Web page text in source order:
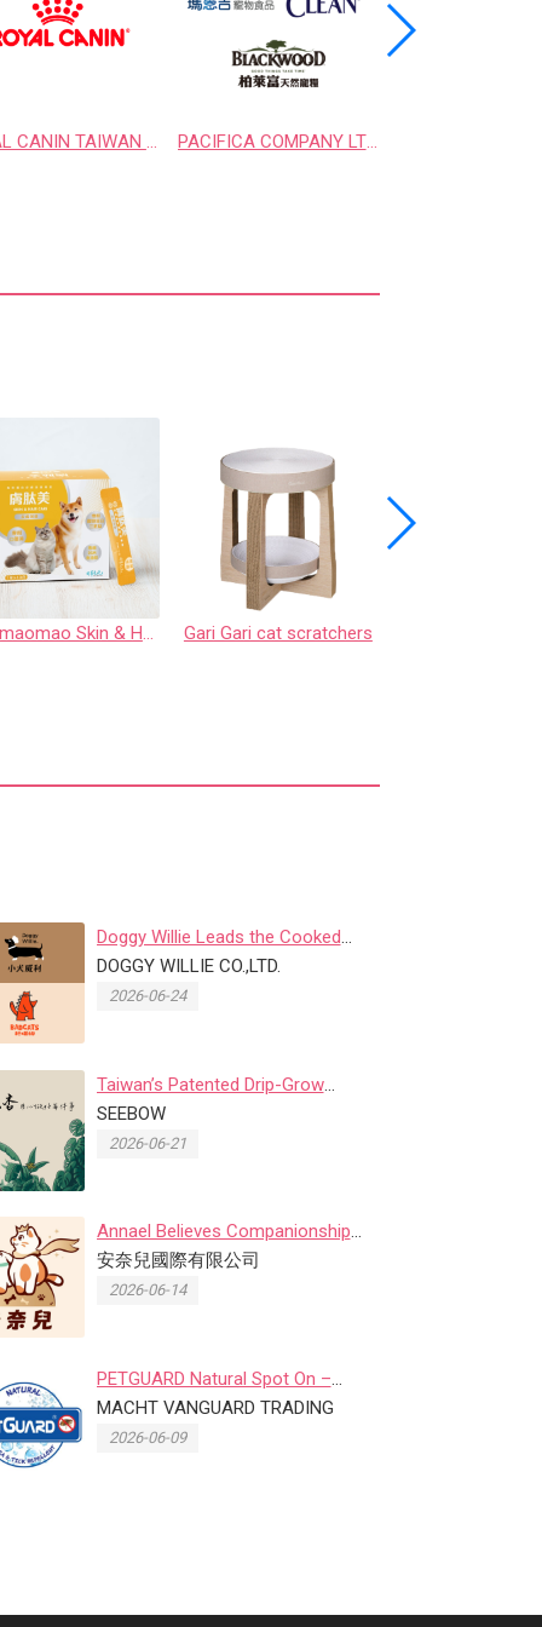
PACIFICA COMPANY LTD.
Codymaomao Skin & Hair Care【3 Guard Peptide】for dog&cat Gari Gari cat scratchers
Doggy Willie Leads the Cooked
Freeze-Dried Trend, Where Safe...
DOGGY WILLIE CO.,LTD.
2026-06-24
Taiwan’s Patented Drip-Grow
Planting System Goes Viral as Se...
SEEBOW
2026-06-21
Annael Believes Companionship
Matters More Than Perfection, ...
安奈兒國際有限公司
2026-06-14
PETGUARD Natural Spot On –
Natural Flea & Tick Preventio...
MACHT VANGUARD TRADING
2026-06-09